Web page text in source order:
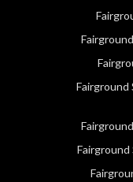
Fairground
Fairground